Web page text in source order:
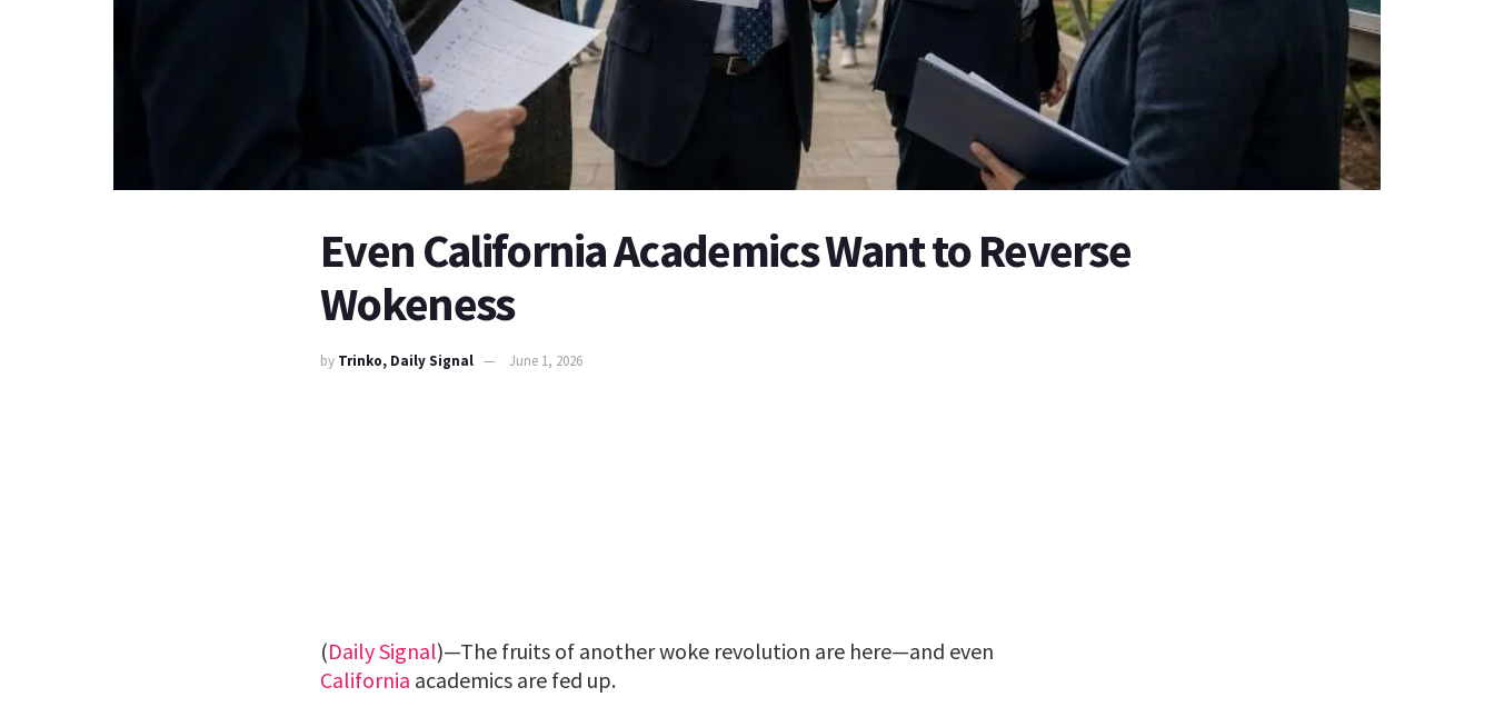
Even California Academics Want to Reverse
Wokeness
by Trinko, Daily Signal June 1, 2026
(Daily Signal)—The fruits of another woke revolution are here—and even
California academics are fed up.